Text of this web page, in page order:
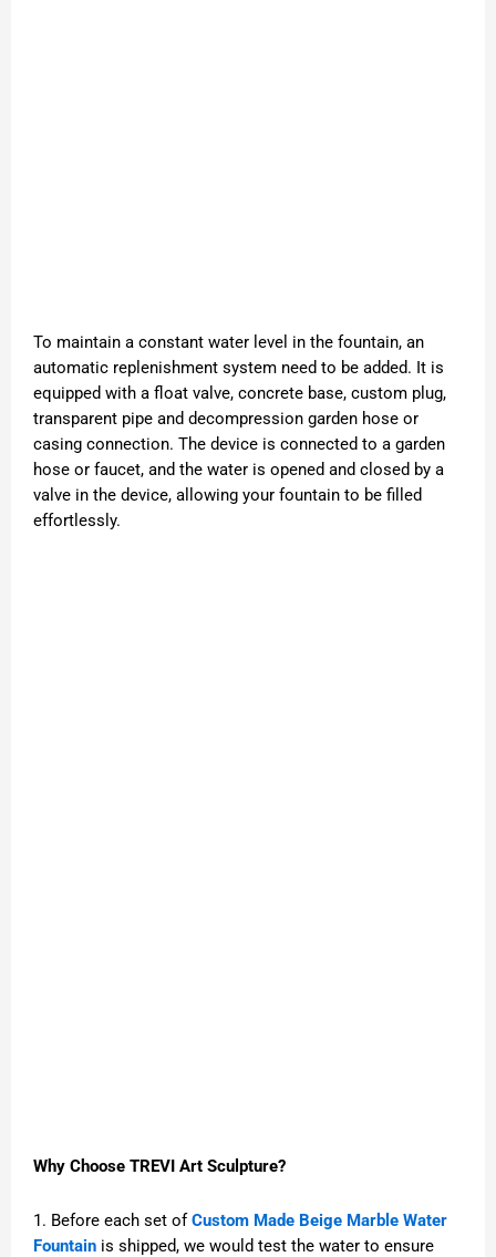
To maintain a constant water level in the fountain, an
automatic replenishment system need to be added. It is
equipped with a float valve, concrete base, custom plug,
transparent pipe and decompression garden hose or
casing connection. The device is connected to a garden
hose or faucet, and the water is opened and closed by a
valve in the device, allowing your fountain to be filled
effortlessly.
Why Choose TREVI Art Sculpture?
1. Before each set ofCustom Made Beige Marble Water
Fountain is shipped, we would test the water to ensure